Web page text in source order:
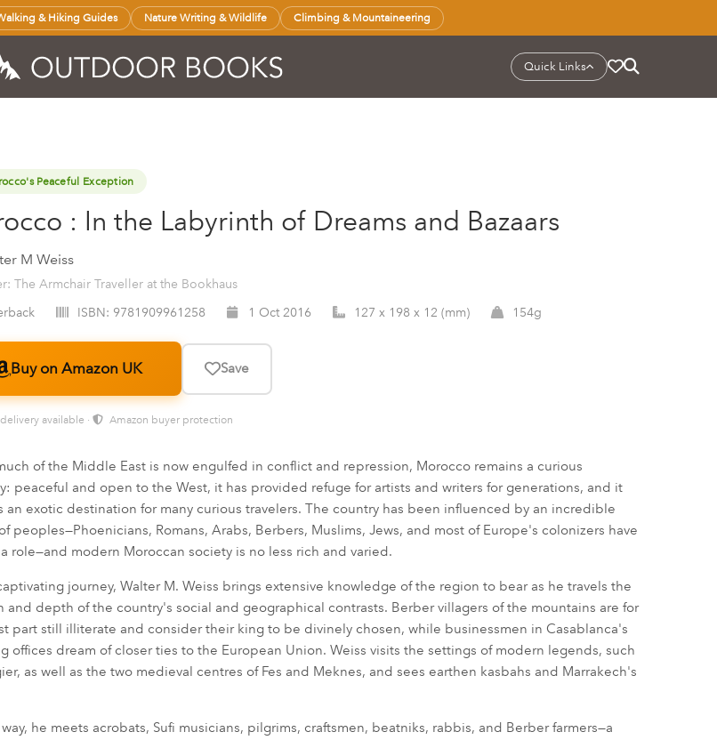
& Hiking Guides Nature Writing & Wildlife Climbing & Mountaineering
Quick Links
Peaceful Exception
: In the Labyrinth of Dreams and Bazaars
M Weiss
The Armchair Traveller at the Bookhaus
ISBN: 9781909961258 1 Oct 2016 127 x 198 x 12 (mm) 154g
Buy on Amazon UK Save
available · Amazon buyer protection
of the Middle East is now engulfed in conflict and repression, Morocco remains a curious
peaceful and open to the West, it has provided refuge for artists and writers for generations, and it
an exotic destination for many curious travelers. The country has been influenced by an incredible
peoples—Phoenicians, Romans, Arabs, Berbers, Muslims, Jews, and most of Europe's colonizers have
role—and modern Moroccan society is no less rich and varied.
journey, Walter M. Weiss brings extensive knowledge of the region to bear as he travels the
and depth of the country's social and geographical contrasts. Berber villagers of the mountains are for
part still illiterate and consider their king to be divinely chosen, while businessmen in Casablanca's
offices dream of closer ties to the European Union. Weiss visits the settings of modern legends, such
as well as the two medieval centres of Fes and Meknes, and sees earthen kasbahs and Marrakech's
he meets acrobats, Sufi musicians, pilgrims, craftsmen, beatniks, rabbis, and Berber farmers—a